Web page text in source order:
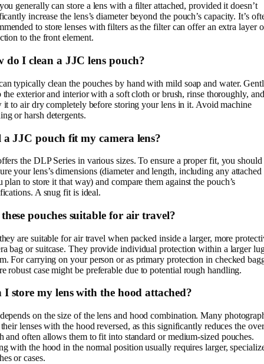
generally can store a lens with a filter attached, provided it doesn’t
increase the lens’s diameter beyond the pouch’s capacity. It’s
to store lenses with filters as the filter can offer an extra layer
to the front element.
do I clean a JJC lens pouch?
typically clean the pouches by hand with mild soap and water.
the exterior and interior with a soft cloth or brush, rinse thoroughly, and
it to air dry completely before storing your lens in it. Avoid machine
or harsh detergents.
JJC pouch fit my camera lens?
the DLP Series in various sizes. To ensure a proper fit, you should
your lens’s dimensions (diameter and length, including any
plan to store it that way) and compare them against the pouch’s
A snug fit is ideal.
pouches suitable for air travel?
are suitable for air travel when packed inside a larger, more
bag or suitcase. They provide individual protection within a larger
For carrying on your person or as primary protection in checked
robust case might be preferable due to potential rough handling.
I store my lens with the hood attached?
on the size of the lens and hood combination. Many
lenses with the hood reversed, as this significantly reduces the
and often allows them to fit into standard or medium-sized pouches.
with the hood in the normal position usually requires larger,
or cases.